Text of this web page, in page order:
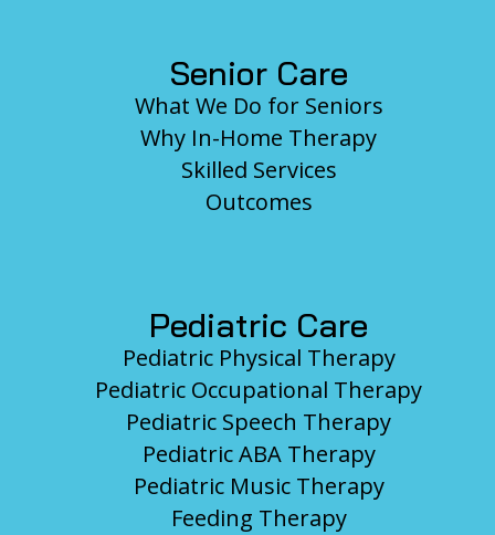
Senior Care
What We Do for Seniors
Why In-Home Therapy
Skilled Services
Outcomes
Pediatric Care
Pediatric Physical Therapy
Pediatric Occupational Therapy
Pediatric Speech Therapy
Pediatric ABA Therapy
Pediatric Music Therapy
Feeding Therapy